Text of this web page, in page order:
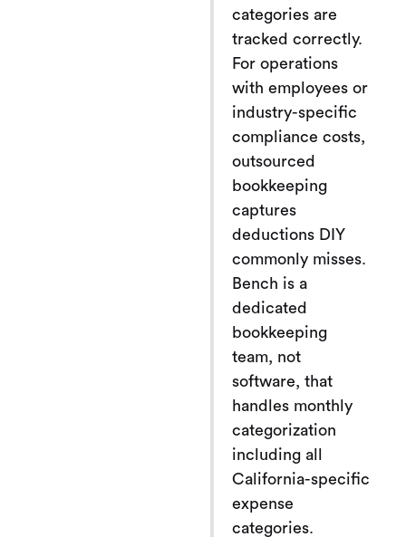
categories are
tracked correctly.
For operations
with employees or
industry-specific
compliance costs,
outsourced
bookkeeping
captures
deductions DIY
commonly misses.
Bench is a
dedicated
bookkeeping
team, not
software, that
handles monthly
categorization
including all
California-specific
expense
categories.